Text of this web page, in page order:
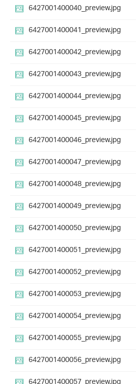
6427001400040_preview.jpg
6427001400041_preview.jpg
6427001400042_preview.jpg
6427001400043_preview.jpg
6427001400044_preview.jpg
6427001400045_preview.jpg
6427001400046_preview.jpg
6427001400047_preview.jpg
6427001400048_preview.jpg
6427001400049_preview.jpg
6427001400050_preview.jpg
6427001400051_preview.jpg
6427001400052_preview.jpg
6427001400053_preview.jpg
6427001400054_preview.jpg
6427001400055_preview.jpg
6427001400056_preview.jpg